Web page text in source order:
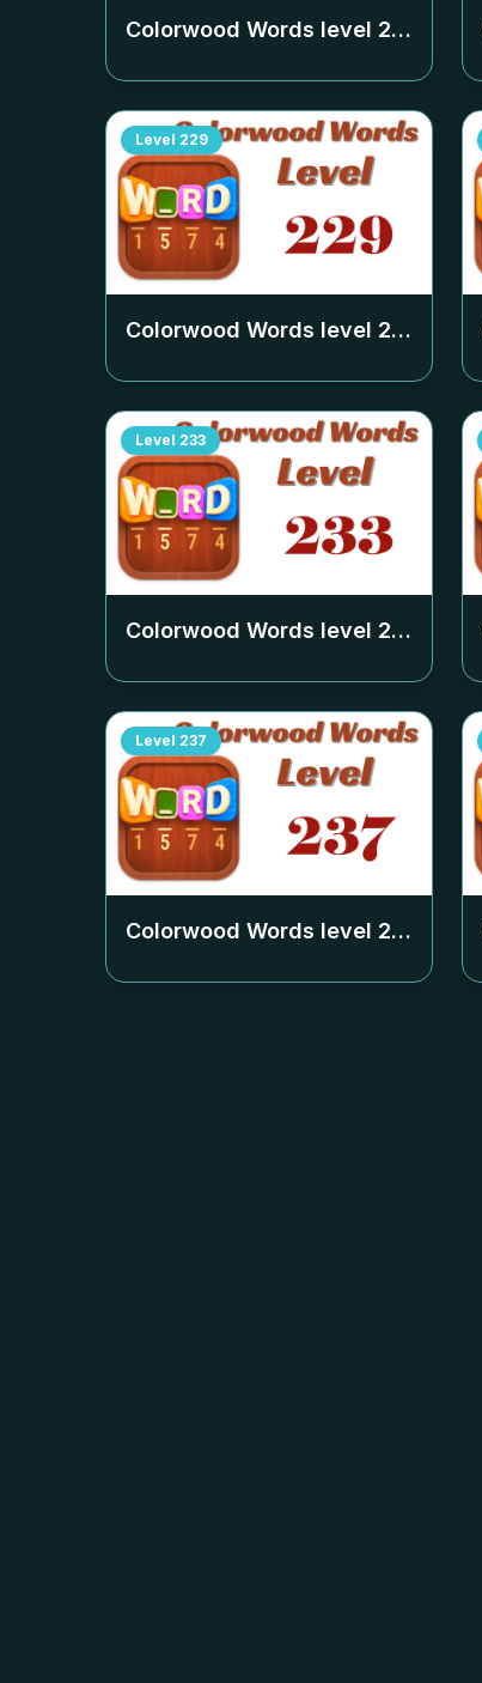
Colorwood Words level 225
Level 229
Colorwood Words level 229
Level 233
Colorwood Words level 233
Level 237
Colorwood Words level 237